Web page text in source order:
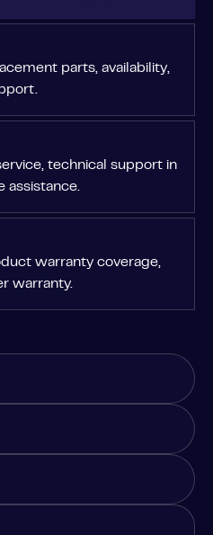
parts, availability,
technical support in
assistance.
warranty coverage,
warranty.